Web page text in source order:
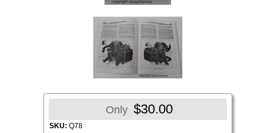
Only $30.00
SKU: Q78